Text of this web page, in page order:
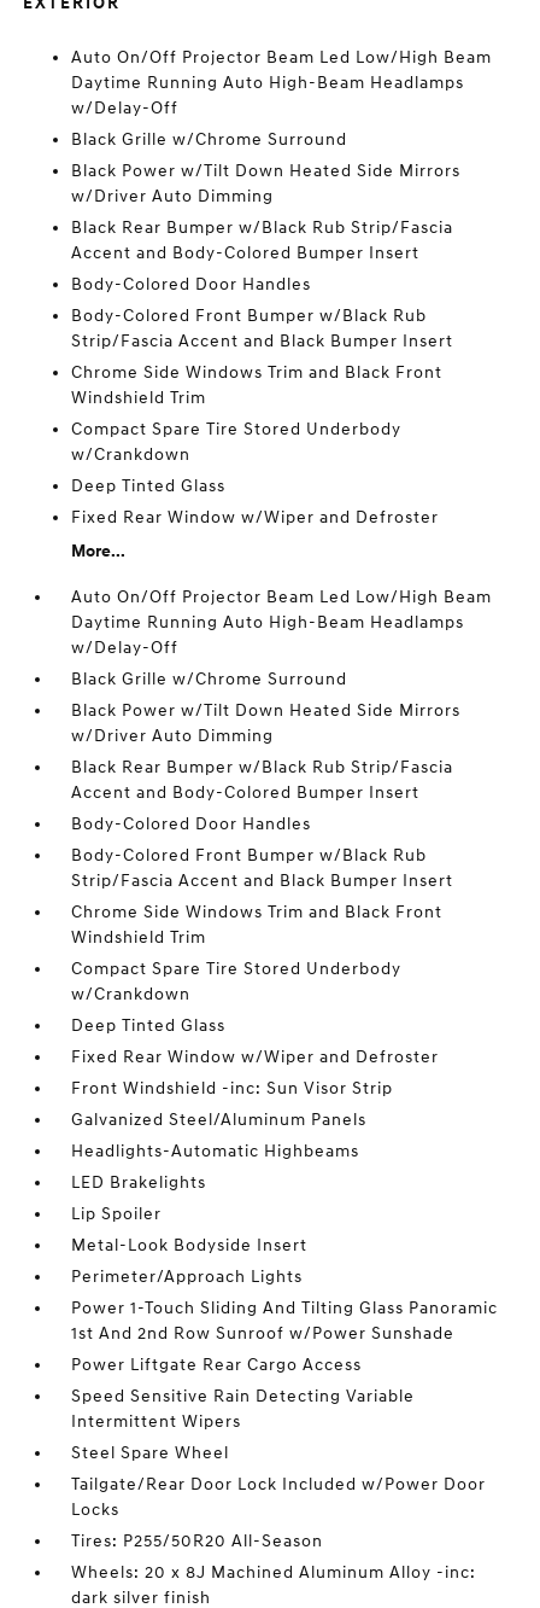
Auto On/Off Projector Beam Led Low/High Beam
Daytime Running Auto High-Beam Headlamps
w/Delay-Off
Black Grille w/Chrome Surround
Black Power w/Tilt Down Heated Side Mirrors
w/Driver Auto Dimming
Black Rear Bumper w/Black Rub Strip/Fascia
Accent and Body-Colored Bumper Insert
Body-Colored Door Handles
Body-Colored Front Bumper w/Black Rub
Strip/Fascia Accent and Black Bumper Insert
Chrome Side Windows Trim and Black Front
Windshield Trim
Compact Spare Tire Stored Underbody
w/Crankdown
Deep Tinted Glass
Fixed Rear Window w/Wiper and Defroster
More...
Auto On/Off Projector Beam Led Low/High Beam
Daytime Running Auto High-Beam Headlamps
w/Delay-Off
Black Grille w/Chrome Surround
Black Power w/Tilt Down Heated Side Mirrors
w/Driver Auto Dimming
Black Rear Bumper w/Black Rub Strip/Fascia
Accent and Body-Colored Bumper Insert
Body-Colored Door Handles
Body-Colored Front Bumper w/Black Rub
Strip/Fascia Accent and Black Bumper Insert
Chrome Side Windows Trim and Black Front
Windshield Trim
Compact Spare Tire Stored Underbody
w/Crankdown
Deep Tinted Glass
Fixed Rear Window w/Wiper and Defroster
Front Windshield -inc: Sun Visor Strip
Galvanized Steel/Aluminum Panels
Headlights-Automatic Highbeams
LED Brakelights
Lip Spoiler
Metal-Look Bodyside Insert
Perimeter/Approach Lights
Power 1-Touch Sliding And Tilting Glass Panoramic
1st And 2nd Row Sunroof w/Power Sunshade
Power Liftgate Rear Cargo Access
Speed Sensitive Rain Detecting Variable
Intermittent Wipers
Steel Spare Wheel
Tailgate/Rear Door Lock Included w/Power Door
Locks
Tires: P255/50R20 All-Season
Wheels: 20 x 8J Machined Aluminum Alloy -inc:
dark silver finish